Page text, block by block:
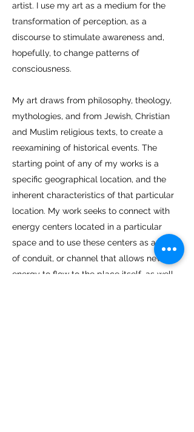
artist. I use my art as a medium for the
transformation of perception, as a
discourse to stimulate awareness and,
hopefully, to change patterns of
consciousness.
My art draws from philosophy, theology,
mythologies, and from Jewish, Christian
and Muslim religious texts, to create a
reexamining of historical events. The
starting point of any of my works is a
specific geographical location, and the
inherent characteristics of that particular
location. My work seeks to connect with
energy centers located in a particular
space and to use these centers as a kind
of conduit, or channel that allows new
energy to flow to the place itself, as well